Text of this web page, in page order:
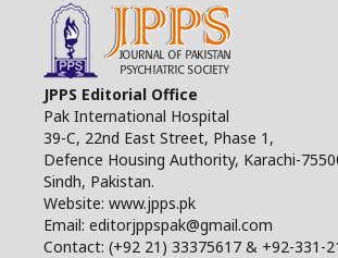
JPPS Editorial Office
Pak International Hospital
39-C, 22nd East Street, Phase 1,
Defence Housing Authority, Karachi-
Sindh, Pakistan.
Website: www.jpps.pk
Email: editorjppspak@gmail.com
Contact: (+92 21) 33375617 & +92-331-